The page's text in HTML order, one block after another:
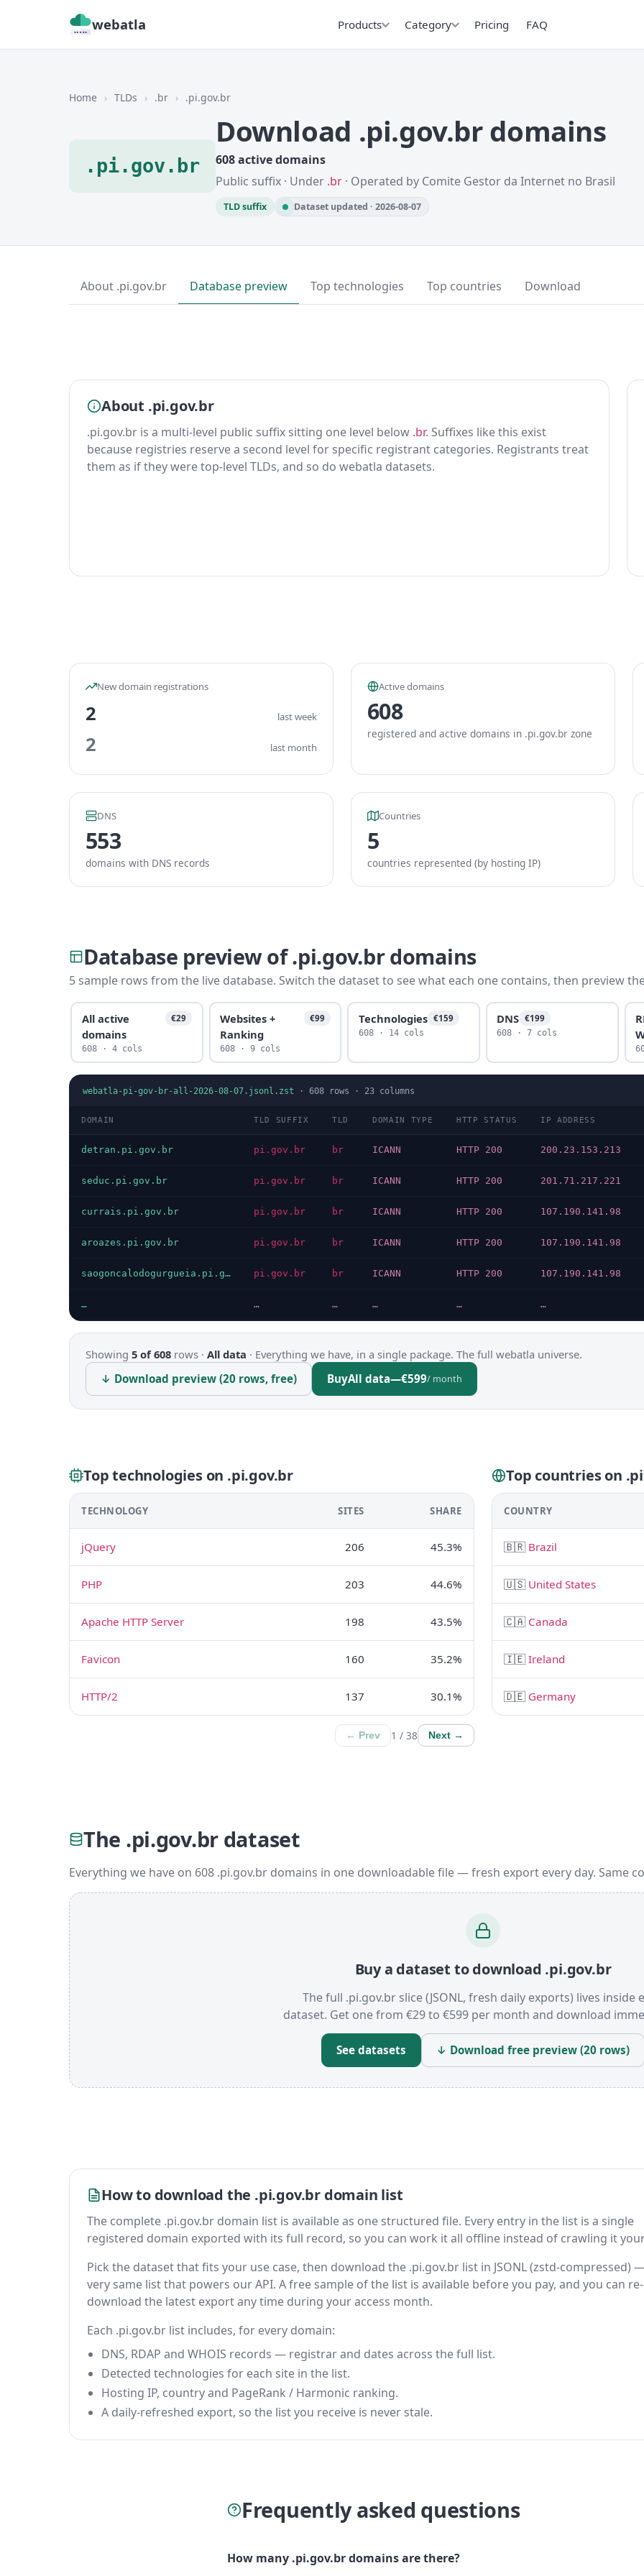
webatla Products Category Pricing FAQ
Home › TLDs › .br › .pi.gov.br
.pi.gov.br
Download .pi.gov.br domains
608 active domains
Public suffix · Under .br · Operated by Comite Gestor da Internet no Brasil
TLD suffix Dataset updated · 2026-08-07
About .pi.gov.br Database preview Top technologies Top countries Download
About .pi.gov.br
.pi.gov.br is a multi-level public suffix sitting one level below .br. Suffixes like this exist
because registries reserve a second level for specific registrant categories. Registrants treat
them as if they were top-level TLDs, and so do webatla datasets.
New domain registrations
2 last week
2 last month
Active domains
608
registered and active domains in .pi.gov.br zone
DNS
553
domains with DNS records
Countries
5
countries represented (by hosting IP)
Database preview of .pi.gov.br domains
5 sample rows from the live database. Switch the dataset to see what each one contains, then preview
All active
domains
€29
608 · 4 cols
Websites +
Ranking
€99
608 · 9 cols
Technologies €159
608 · 14 cols
DNS €199
608 · 7 cols
webatla-pi-gov-br-all-2026-08-07.jsonl.zst · 608 rows · 23 columns
DOMAIN TLD SUFFIX TLD DOMAIN TYPE HTTP STATUS IP ADDRESS
detran.pi.gov.br pi.gov.br br ICANN HTTP 200 200.23.153.213
seduc.pi.gov.br pi.gov.br br ICANN HTTP 200 201.71.217.221
currais.pi.gov.br pi.gov.br br ICANN HTTP 200 107.190.141.98
aroazes.pi.gov.br pi.gov.br br ICANN HTTP 200 107.190.141.98
saogoncalodogurgueia.pi.gov.br pi.gov.br br ICANN HTTP 200 107.190.141.98
… … … … … …
Showing 5 of 608 rows · All data · Everything we have, in a single package. The full webatla universe.
↓ Download preview (20 rows, free)
BuyAll data—€599/ month
Top technologies on .pi.gov.br
TECHNOLOGY SITES SHARE
jQuery 206 45.3%
PHP 203 44.6%
Apache HTTP Server 198 43.5%
Favicon 160 35.2%
HTTP/2 137 30.1%
← Prev 1 / 38 Next →
Top countries on
COUNTRY
🇧🇷 Brazil
🇺🇸 United States
🇨🇦 Canada
🇮🇪Ireland
🇩🇪 Germany
The .pi.gov.br dataset
Everything we have on 608 .pi.gov.br domains in one downloadable file — fresh export every day. Same
Buy a dataset to download .pi.gov.br
The full .pi.gov.br slice (JSONL, fresh daily exports) lives inside
dataset. Get one from €29 to €599 per month and download
See datasets ↓ Download free preview (20 rows)
How to download the .pi.gov.br domain list
The complete .pi.gov.br domain list is available as one structured file. Every entry in the list is a single
registered domain exported with its full record, so you can work it all offline instead of crawling it
Pick the dataset that fits your use case, then download the .pi.gov.br list in JSONL (zstd-compressed)
very same list that powers our API. A free sample of the list is available before you pay, and you can re-
download the latest export any time during your access month.
Each .pi.gov.br list includes, for every domain:
DNS, RDAP and WHOIS records — registrar and dates across the full list.
Detected technologies for each site in the list.
Hosting IP, country and PageRank / Harmonic ranking.
A daily-refreshed export, so the list you receive is never stale.
Frequently asked questions
How many .pi.gov.br domains are there?